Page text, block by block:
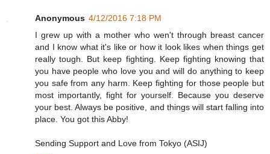
Anonymous 4/12/2016 7:18 PM
I grew up with a mother who wen't through breast cancer
and I know what it's like or how it look likes when things get
really tough. But keep fighting. Keep fighting knowing that
you have people who love you and will do anything to keep
you safe from any harm. Keep fighting for those people but
most importantly, fight for yourself. Because you deserve
your best. Always be positive, and things will start falling into
place. You got this Abby!
Sending Support and Love from Tokyo (ASIJ)